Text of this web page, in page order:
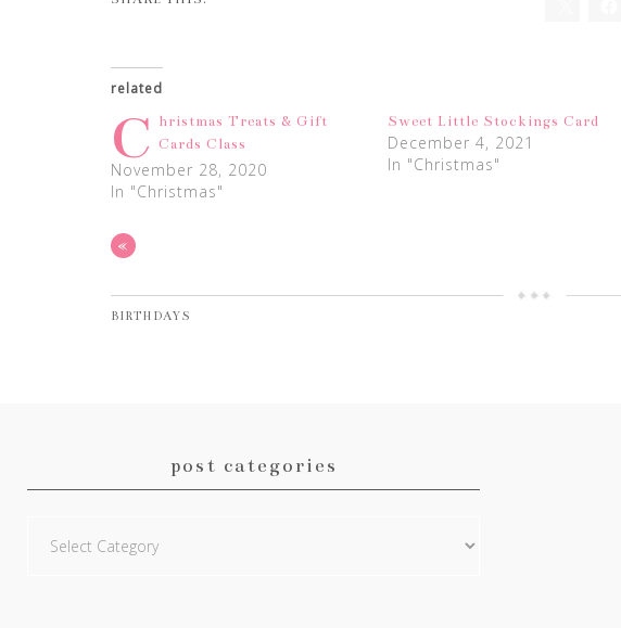
related
C
hristmas Treats & Gift
Cards Class
November 28, 2020
In "Christmas"
Sweet Little Stockings Card
December 4, 2021
In "Christmas"
«
BIRTHDAYS
post categories
Categories